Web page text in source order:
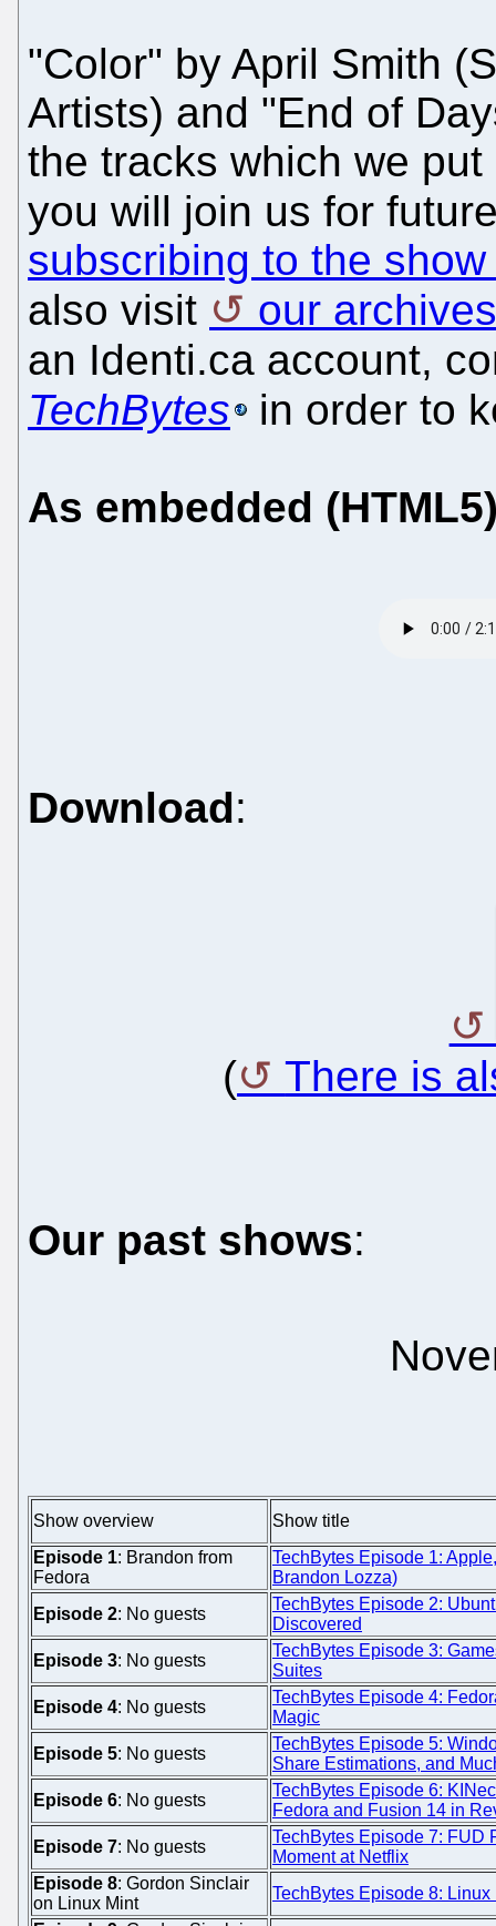
"Color" by April Smith
Artists) and "End of
the tracks which we
you will join us for
subscribing to the
also visit
our archives
an Identi.ca account,
TechBytes
in order to
As embedded
Download:
( There is
Our past shows:
Show overview
Show title
Episode 1: Brandon from
Fedora
TechBytes Episode 1:
Brandon Lozza)
Episode 2: No guests
TechBytes Episode 2:
Discovered
Episode 3: No guests
TechBytes Episode 3:
Suites
Episode 4: No guests
TechBytes Episode 4:
Magic
Episode 5: No guests
TechBytes Episode 5:
Share Estimations, and
Episode 6: No guests
TechBytes Episode 6:
Fedora and Fusion 14 in
Episode 7: No guests
TechBytes Episode 7: FUD
Moment at Netflix
Episode 8: Gordon Sinclair
on Linux Mint
TechBytes Episode 8: